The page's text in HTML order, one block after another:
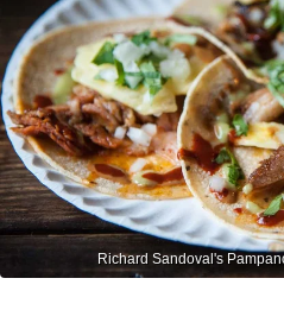
Richard Sandoval's